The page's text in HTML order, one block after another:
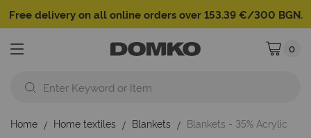
Free delivery on all online orders over 153.39 €/300 BGN.
My Cart
0
Home Home textiles Blankets Blankets - 35% Acrylic